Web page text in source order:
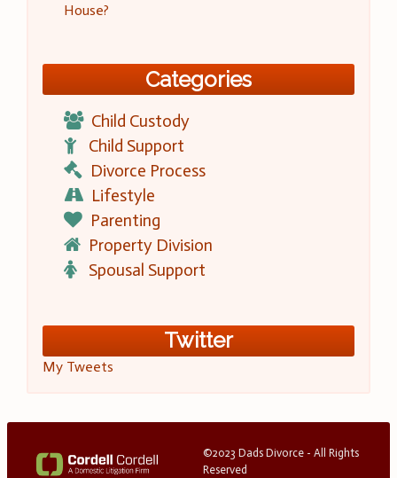
House?
Categories
Child Custody
Child Support
Divorce Process
Lifestyle
Parenting
Property Division
Spousal Support
Twitter
My Tweets
©2023 Dads Divorce - All Rights
Reserved